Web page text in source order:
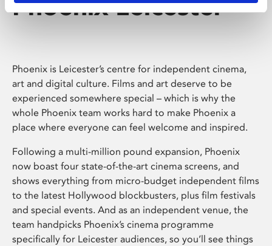
Phoenix is Leicester’s centre for independent cinema,
art and digital culture. Films and art deserve to be
experienced somewhere special – which is why the
whole Phoenix team works hard to make Phoenix a
place where everyone can feel welcome and inspired.
Following a multi-million pound expansion, Phoenix
now boast four state-of-the-art cinema screens, and
shows everything from micro-budget independent films
to the latest Hollywood blockbusters, plus film festivals
and special events. And as an independent venue, the
team handpicks Phoenix’s cinema programme
specifically for Leicester audiences, so you’ll see things